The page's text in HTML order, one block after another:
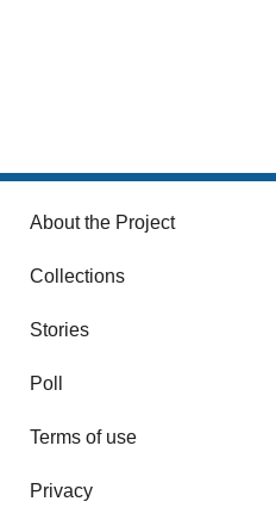
About the Project
Collections
Stories
Poll
Terms of use
Privacy